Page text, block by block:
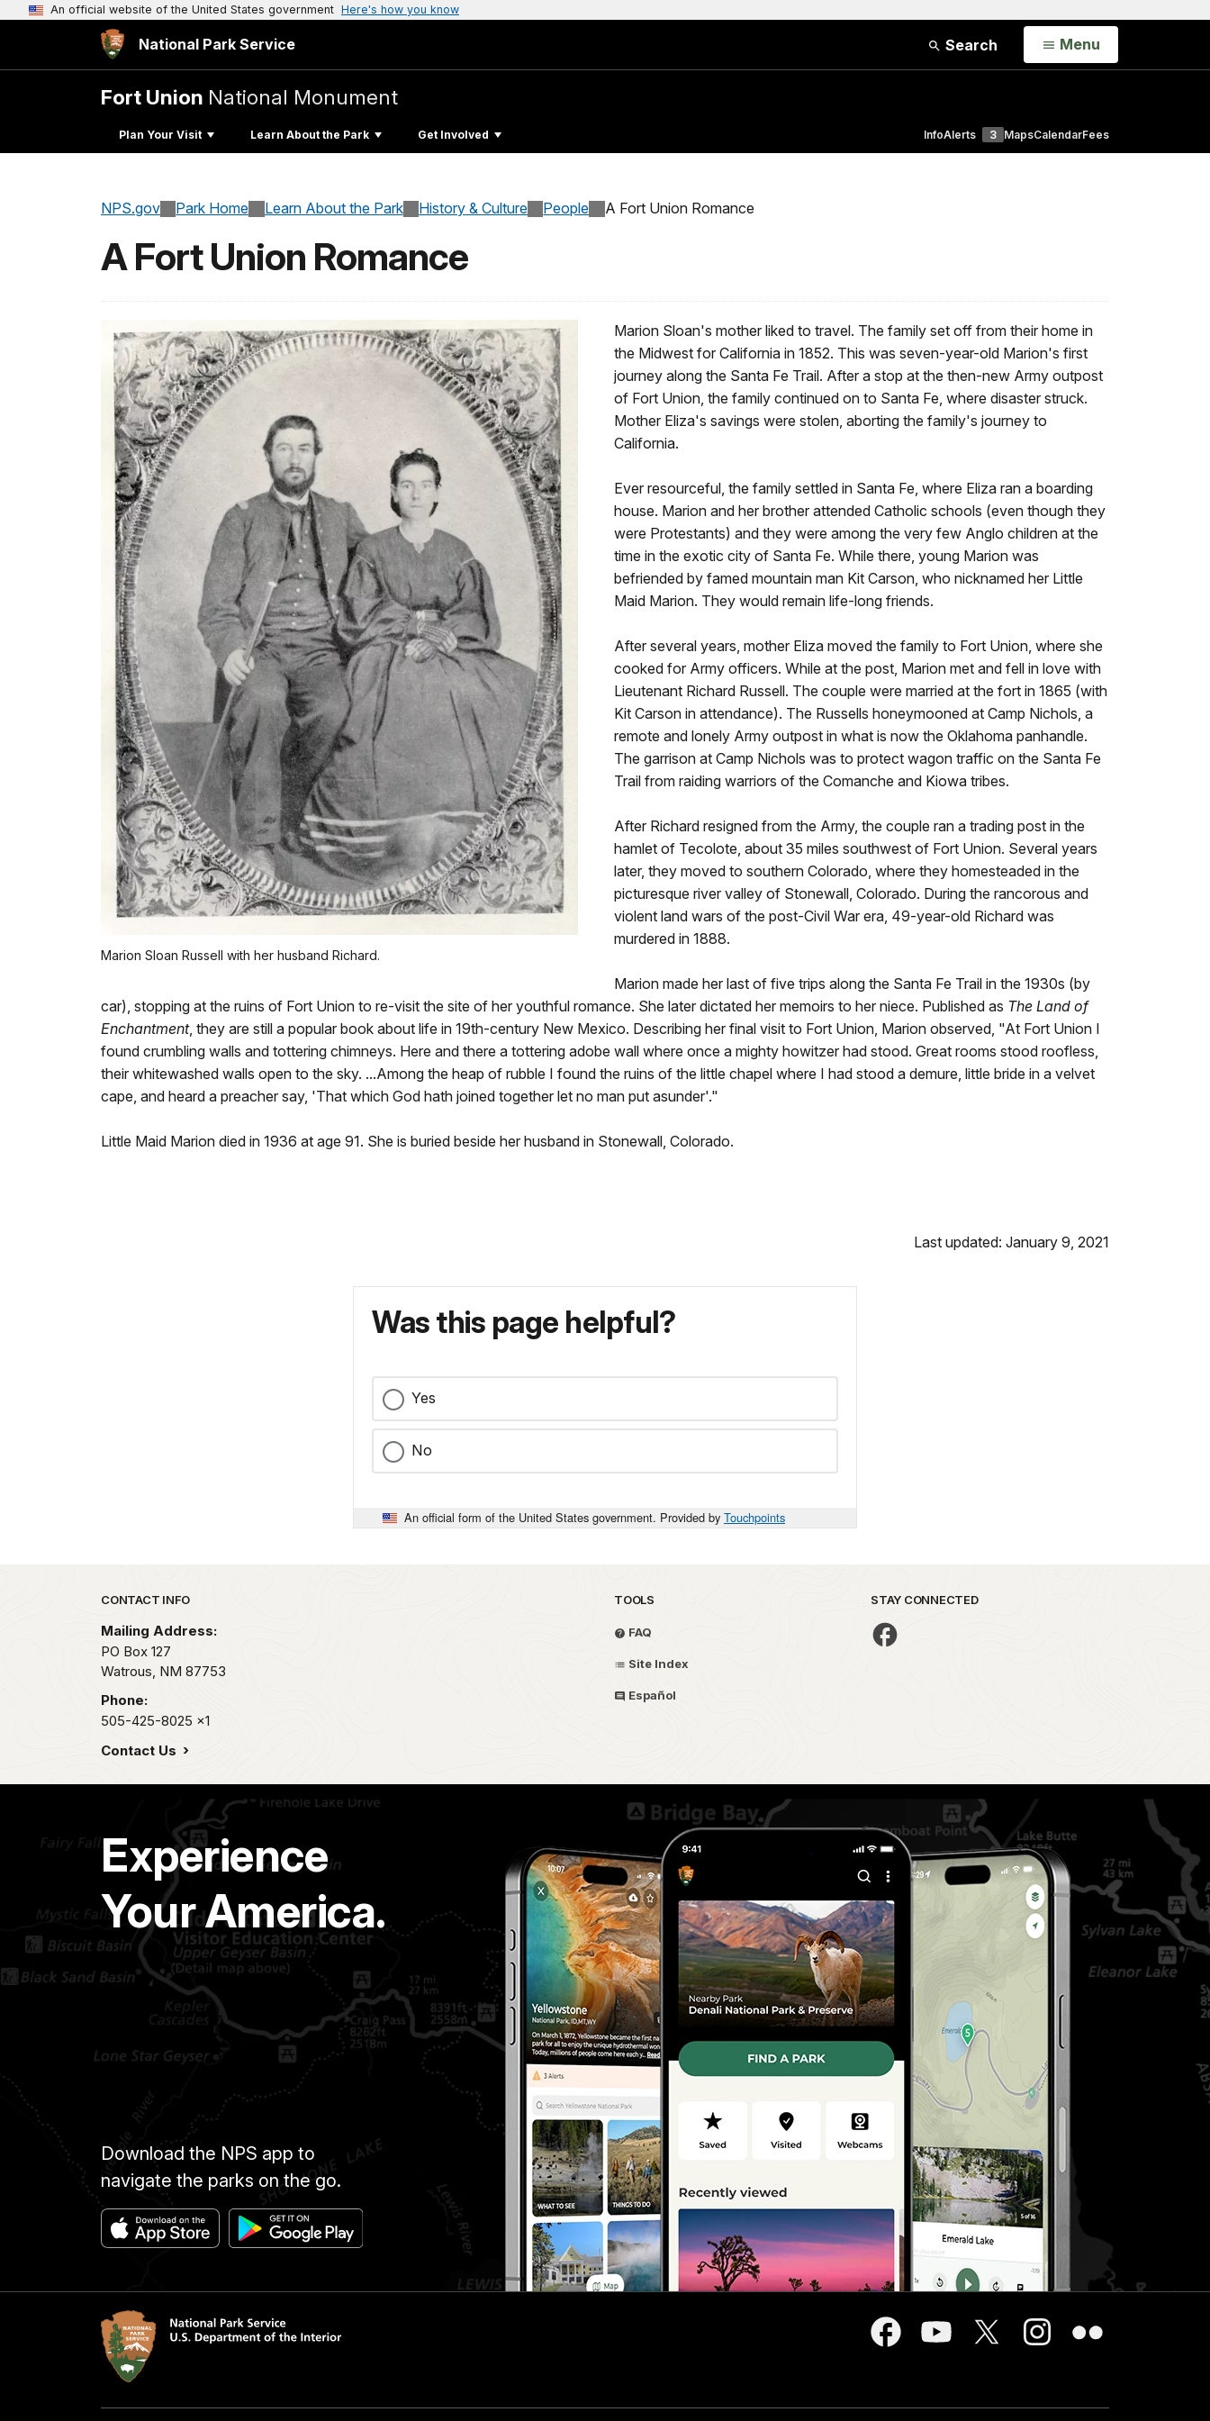
An official website of the United States government Here's how you know
National Park Service Search Open
Menu
Fort Union National Monument
Plan Your Visit Learn About the Park Get Involved InfoAlerts 3 MapsCalendarFees
NPS.gov Park Home Learn About the Park History & Culture People A Fort Union Romance
A Fort Union Romance
Marion Sloan Russell with her husband Richard.
Marion Sloan's mother liked to travel. The family set off from their home in
the Midwest for California in 1852. This was seven-year-old Marion's first
journey along the Santa Fe Trail. After a stop at the then-new Army outpost
of Fort Union, the family continued on to Santa Fe, where disaster struck.
Mother Eliza's savings were stolen, aborting the family's journey to
California.
Ever resourceful, the family settled in Santa Fe, where Eliza ran a boarding
house. Marion and her brother attended Catholic schools (even though they
were Protestants) and they were among the very few Anglo children at the
time in the exotic city of Santa Fe. While there, young Marion was
befriended by famed mountain man Kit Carson, who nicknamed her Little
Maid Marion. They would remain life-long friends.
After several years, mother Eliza moved the family to Fort Union, where she
cooked for Army officers. While at the post, Marion met and fell in love with
Lieutenant Richard Russell. The couple were married at the fort in 1865 (with
Kit Carson in attendance). The Russells honeymooned at Camp Nichols, a
remote and lonely Army outpost in what is now the Oklahoma panhandle.
The garrison at Camp Nichols was to protect wagon traffic on the Santa Fe
Trail from raiding warriors of the Comanche and Kiowa tribes.
After Richard resigned from the Army, the couple ran a trading post in the
hamlet of Tecolote, about 35 miles southwest of Fort Union. Several years
later, they moved to southern Colorado, where they homesteaded in the
picturesque river valley of Stonewall, Colorado. During the rancorous and
violent land wars of the post-Civil War era, 49-year-old Richard was
murdered in 1888.
Marion made her last of five trips along the Santa Fe Trail in the 1930s (by
car), stopping at the ruins of Fort Union to re-visit the site of her youthful romance. She later dictated her memoirs to her niece. Published as The Land of
Enchantment, they are still a popular book about life in 19th-century New Mexico. Describing her final visit to Fort Union, Marion observed, "At Fort Union I
found crumbling walls and tottering chimneys. Here and there a tottering adobe wall where once a mighty howitzer had stood. Great rooms stood roofless,
their whitewashed walls open to the sky. ...Among the heap of rubble I found the ruins of the little chapel where I had stood a demure, little bride in a velvet
cape, and heard a preacher say, 'That which God hath joined together let no man put asunder'."
Little Maid Marion died in 1936 at age 91. She is buried beside her husband in Stonewall, Colorado.
Last updated: January 9, 2021
Was this page helpful?
Yes
No
An official form of the United States government. Provided by Touchpoints
Park footer
CONTACT INFO
Mailing Address:
PO Box 127
Watrous, NM 87753
Phone:
505-425-8025 x1
Contact Us
TOOLS
FAQ
Site Index
Español
STAY CONNECTED
Experience
Your America.
Download the NPS app to
navigate the parks on the go.